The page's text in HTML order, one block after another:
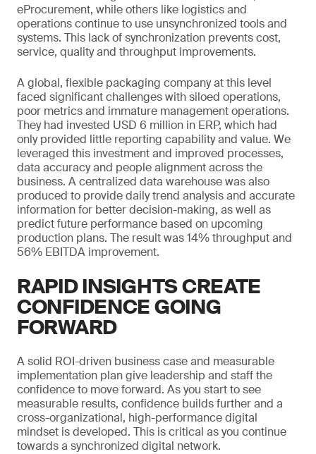
eProcurement, while others like logistics and
operations continue to use unsynchronized tools and
systems. This lack of synchronization prevents cost,
service, quality and throughput improvements.
A global, flexible packaging company at this level
faced significant challenges with siloed operations,
poor metrics and immature management operations.
They had invested USD 6 million in ERP, which had
only provided little reporting capability and value. We
leveraged this investment and improved processes,
data accuracy and people alignment across the
business. A centralized data warehouse was also
produced to provide daily trend analysis and accurate
information for better decision-making, as well as
predict future performance based on upcoming
production plans. The result was 14% throughput and
56% EBITDA improvement.
RAPID INSIGHTS CREATE
CONFIDENCE GOING
FORWARD
A solid ROI-driven business case and measurable
implementation plan give leadership and staff the
confidence to move forward. As you start to see
measurable results, confidence builds further and a
cross-organizational, high-performance digital
mindset is developed. This is critical as you continue
towards a synchronized digital network.